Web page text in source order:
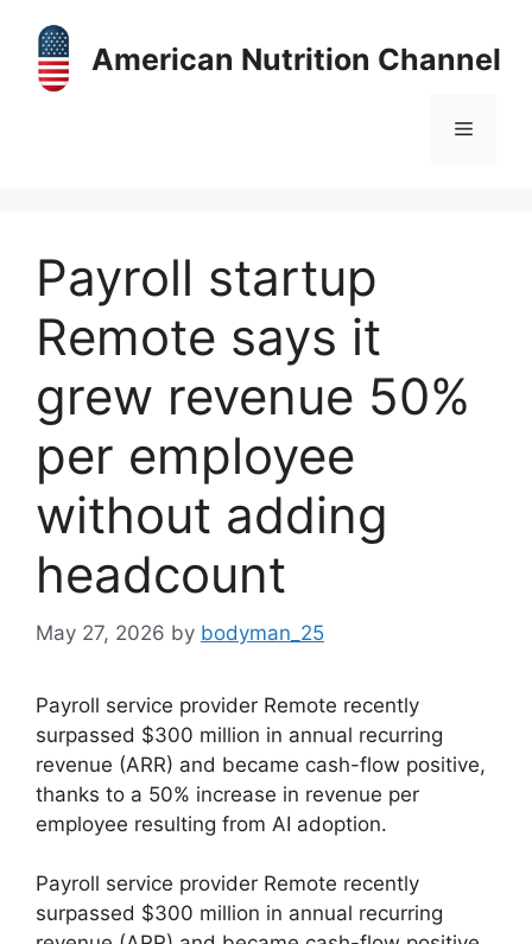
content
American Nutrition Channel
Menu
Payroll startup
Remote says it
grew revenue 50%
per employee
without adding
headcount
May 27, 2026 by bodyman_25
Payroll service provider Remote recently
surpassed $300 million in annual recurring
revenue (ARR) and became cash-flow positive,
thanks to a 50% increase in revenue per
employee resulting from AI adoption.
​Payroll service provider Remote recently
surpassed $300 million in annual recurring